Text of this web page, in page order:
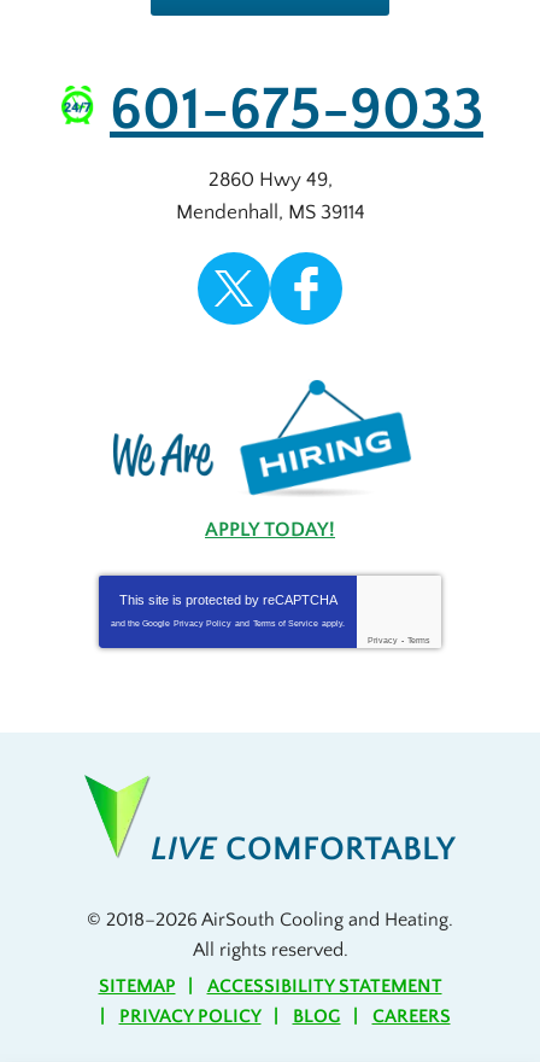
601-675-9033
2860 Hwy 49,
Mendenhall , MS 39114
APPLY TODAY!
This site is protected by reCAPTCHA
and the Google Privacy Policy and Terms of Service apply.
Privacy - Terms
LIVECOMFORTABLY
© 2018–2026 AirSouth Cooling and Heating.
All rights reserved.
SITEMAP
ACCESSIBILITY STATEMENT
PRIVACY POLICY
BLOG CAREERS